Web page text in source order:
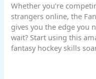
Whether you’re
strangers online, the
gives you the edge you
wait? Start using this
fantasy hockey skills